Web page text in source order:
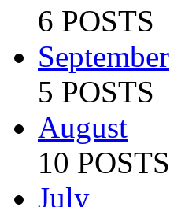
6 POSTS
September
5 POSTS
August
10 POSTS
July